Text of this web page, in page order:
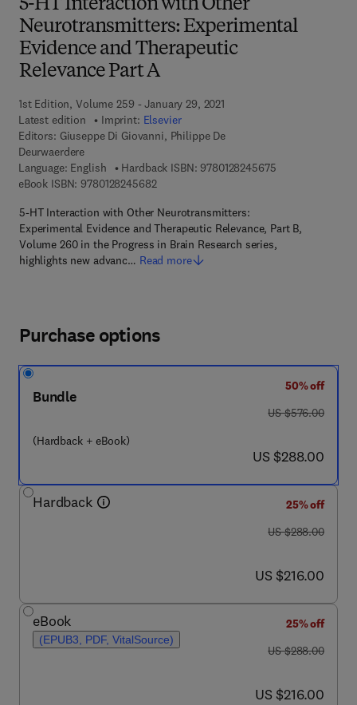
5-HT Interaction with Other
Neurotransmitters: Experimental
Evidence and Therapeutic
Relevance Part A
1st Edition, Volume 259 - January 29, 2021
Latest edition
Imprint: Elsevier
Editors: Giuseppe Di Giovanni, Philippe De
Deurwaerdere
Language: English
Hardback ISBN: 97801282456759 7 8 - 0 - 1 2 -
eBook ISBN: 97801282456829 7 8 - 0 - 1 2 - 8 2 4 5 6 8 - 2
5-HT Interaction with Other Neurotransmitters:
Experimental Evidence and Therapeutic Relevance, Part B,
Volume 260 in the Progress in Brain Research series,
highlights new advanc… Read more
Purchase options
Bundle
(Hardback + eBook)
50% off
was US $576.00
US $576.00
now US $288.00
US $288.00
Hardback
25% off
was US $288.00
US $288.00
now US $216.00
US $216.00
eBook
(EPUB3, PDF, VitalSource)
25% off
was US $288.00
US $288.00
now US $216.00
US $216.00